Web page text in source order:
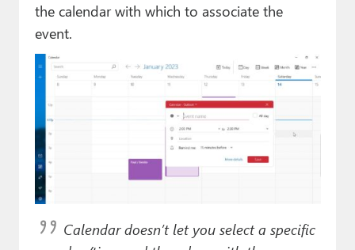
the calendar with which to associate the
event.
Calendar doesn’t let you select a specific